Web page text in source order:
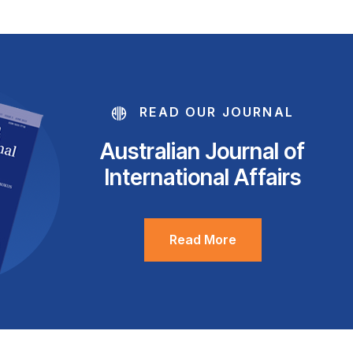
READ OUR JOURNAL
Australian Journal of
International Affairs
Read More